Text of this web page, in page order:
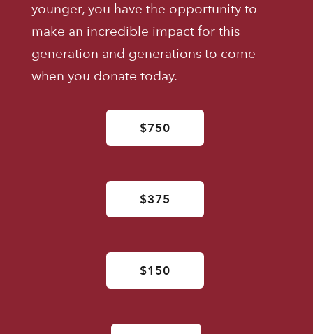
younger, you have the opportunity to
make an incredible impact for this
generation and generations to come
when you donate today.
$750
$375
$150